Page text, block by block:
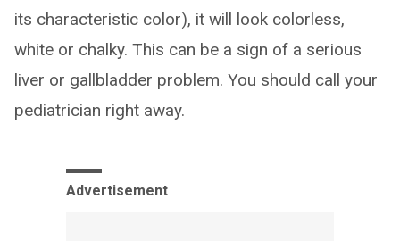
its characteristic color), it will look colorless,
white or chalky. This can be a sign of a serious
liver or gallbladder problem. You should call your
pediatrician right away.
Advertisement